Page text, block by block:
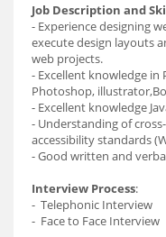
Job Description and
- Experience designing
execute design layouts
web projects.
- Excellent knowledge in
Photoshop,
- Excellent knowledge
- Understanding of
accessibility standards
- Good written and
Interview Process:
- Telephonic Interview
- Face to Face Interview